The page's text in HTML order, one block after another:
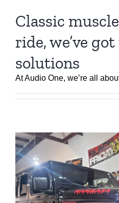
Classic
ride, we’ve
solutions
At Audio One, we’re all